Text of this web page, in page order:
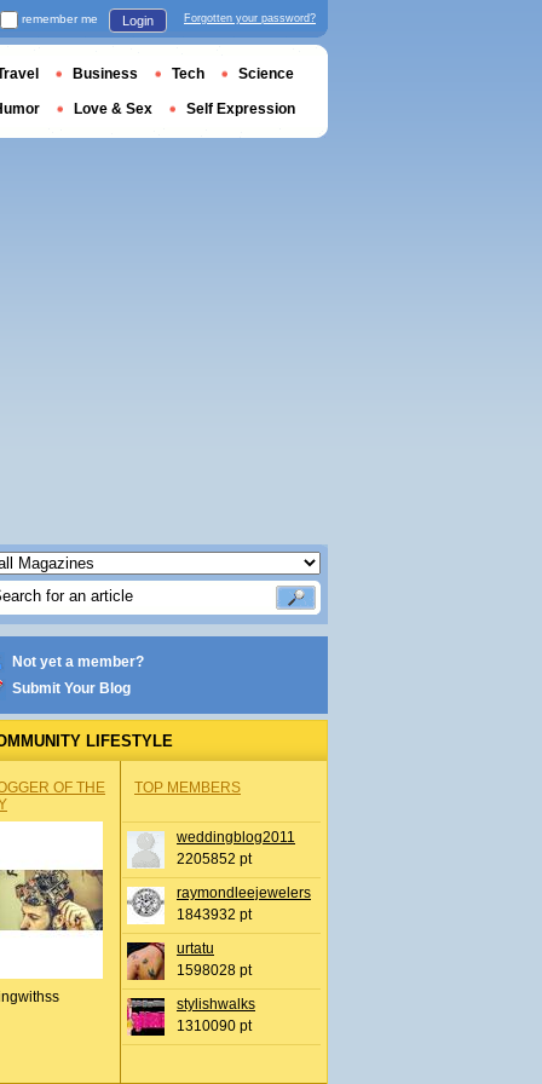
Not yet a member?
Submit Your Blog
LIFESTYLE
OF THE
TOP MEMBERS
weddingblog2011
2205852 pt
raymondleejewelers
1843932 pt
urtatu
1598028 pt
stylishwalks
1310090 pt
remember me Login Forgotten your password?
Business Tech Science
Love & Sex Self Expression